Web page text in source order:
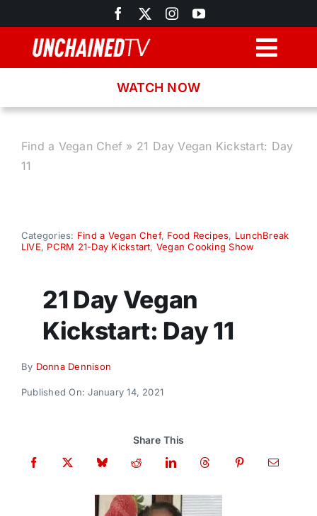
to
content
Recipes
Donate
WATCH NOW
Find a Vegan Chef » 21 Day Vegan Kickstart: Day
11
Categories: Find a Vegan Chef, Food Recipes, LunchBreak
LIVE, PCRM 21-Day Kickstart, Vegan Cooking Show
21 Day Vegan
Kickstart: Day 11
By Donna Dennison
Published On: January 14, 2021
Share This